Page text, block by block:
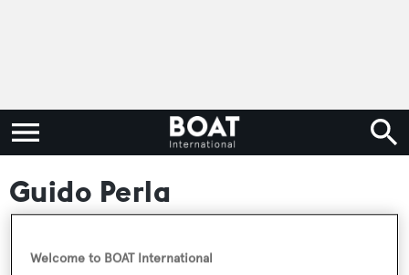
Guido Perla
Welcome to BOAT International